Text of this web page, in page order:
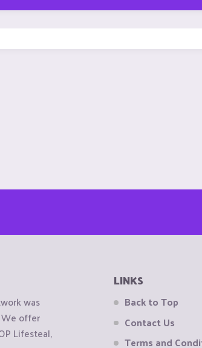
was
offer
Lifesteal,
LINKS
Back to Top
Contact Us
Terms and